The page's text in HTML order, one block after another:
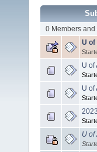
0 Members and
U of
U of
U of
U of